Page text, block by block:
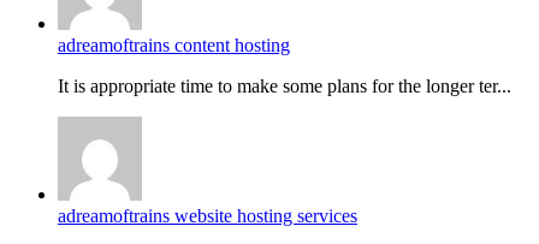
adreamoftrains content hosting
It is appropriate time to make some plans for the longer ter...
adreamoftrains website hosting services